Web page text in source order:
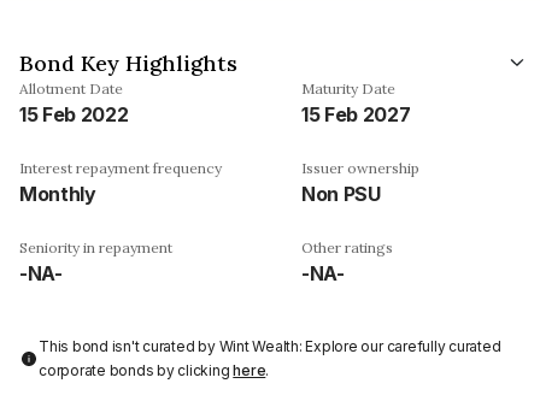
Bond Key Highlights
Allotment Date
15 Feb 2022
Maturity Date
15 Feb 2027
Interest repayment frequency
Monthly
Issuer ownership
Non PSU
Seniority in repayment
-NA-
Other ratings
-NA-
This bond isn't curated by Wint Wealth: Explore our carefully curated
corporate bonds by clickinghere.